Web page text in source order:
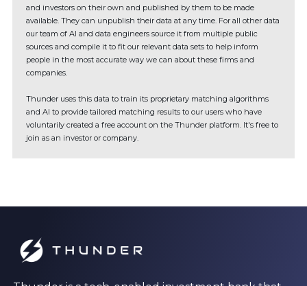
and investors on their own and published by them to be made
available. They can unpublish their data at any time. For all other data
our team of AI and data engineers source it from multiple public
sources and compile it to fit our relevant data sets to help inform
people in the most accurate way we can about these firms and
companies.
Thunder uses this data to train its proprietary matching algorithms
and AI to provide tailored matching results to our users who have
voluntarily created a free account on the Thunder platform. It's free to
join as an investor or company.